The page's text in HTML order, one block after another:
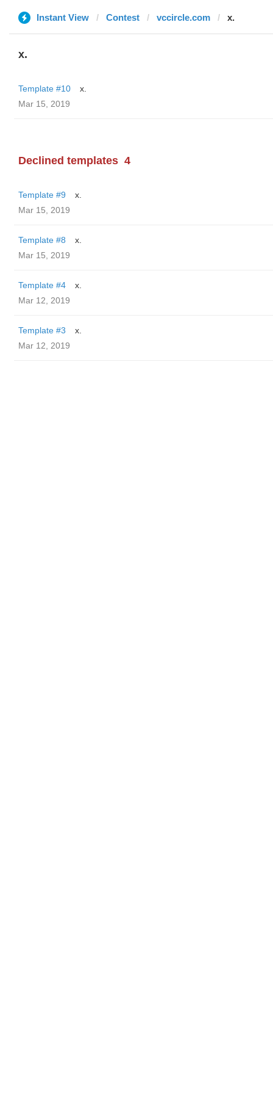
Instant View Contest vccircle.com x.
x.
Template #10
x.
Mar 15, 2019
Declined templates 4
Template #9
x.
Mar 15, 2019
Template #8
x.
Mar 15, 2019
Template #4
x.
Mar 12, 2019
Template #3
x.
Mar 12, 2019